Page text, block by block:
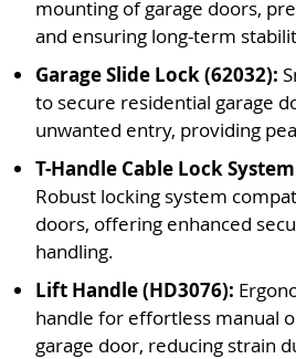
mounting of garage doors,
and ensuring long-term
Garage Slide Lock (62032):
to secure residential garage
unwanted entry, providing
T-Handle Cable Lock
Robust locking system
doors, offering enhanced
handling.
Lift Handle (HD3076):
handle for effortless manual
garage door, reducing strain